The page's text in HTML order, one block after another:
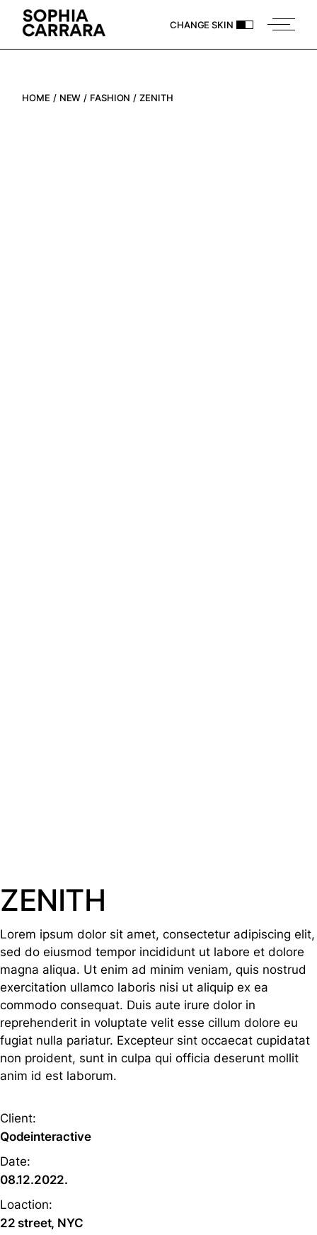
CHANGE SKIN
HOME NEW FASHION ZENITH
ZENITH
Lorem ipsum dolor sit amet, consectetur adipiscing elit,
sed do eiusmod tempor incididunt ut labore et dolore
magna aliqua. Ut enim ad minim veniam, quis nostrud
exercitation ullamco laboris nisi ut aliquip ex ea
commodo consequat. Duis aute irure dolor in
reprehenderit in voluptate velit esse cillum dolore eu
fugiat nulla pariatur. Excepteur sint occaecat cupidatat
non proident, sunt in culpa qui officia deserunt mollit
anim id est laborum.
Client:
Qodeinteractive
Date:
08.12.2022.
Loaction:
22 street, NYC